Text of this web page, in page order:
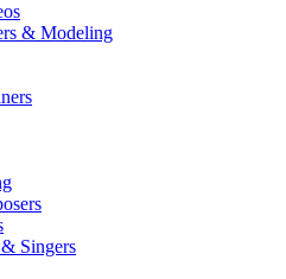
& Modeling
Singers